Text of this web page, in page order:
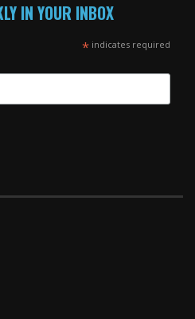
IN YOUR INBOX
*indicates required